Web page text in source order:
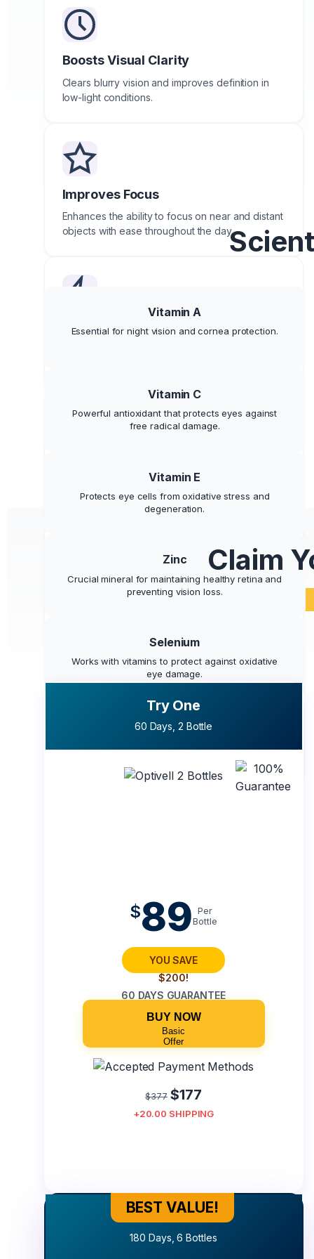
Boosts Visual Clarity
Clears blurry vision and improves definition in
low-light conditions.
Improves Focus
Enhances the ability to focus on near and distant
objects with ease throughout the day.
Provides Visual Energy
Promotes long-term visual health and protects
against age-related decline.
100% Natural and Safe
Vitamin A
Essential for night vision and cornea protection.
Vitamin C
Powerful antioxidant that protects eyes against
free radical damage.
Vitamin E
Protects eye cells from oxidative stress and
degeneration.
Zinc
Crucial mineral for maintaining healthy retina and
preventing vision loss.
Selenium
Works with vitamins to protect against oxidative
eye damage.
Chromium
Claim
Try One
60 Days, 2 Bottle
$89 Per
Bottle
YOU SAVE
$200!
60 DAYS GUARANTEE
BUY NOW
Basic
Offer
$377 $177
+20.00 SHIPPING
BEST VALUE!
Best Value!
180 Days, 6 Bottles